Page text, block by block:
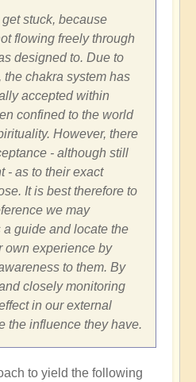
stuck, because
flowing freely through
designed to. Due to
the chakra system has
accepted within
confined to the world
However, there
- although still
- as to their exact
It is best therefore to
we may
a guide and locate the
own experience by
to them. By
closely monitoring
in our external
the influence they have.
to yield the following